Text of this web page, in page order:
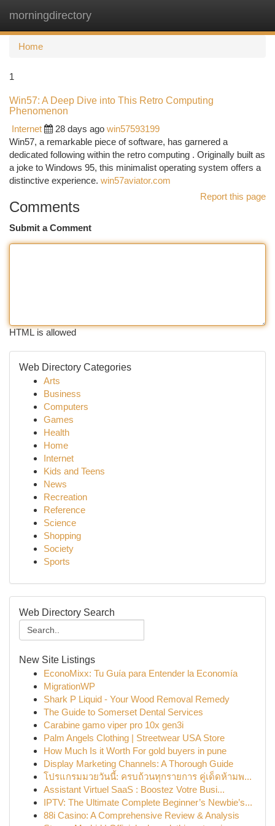
morningdirectory
Home
1
Win57: A Deep Dive into This Retro Computing
Phenomenon
Internet
28 days ago win57593199
Win57, a remarkable piece of software, has garnered a
dedicated following within the retro computing . Originally built as
a joke to Windows 95, this minimalist operating system offers a
distinctive experience. win57aviator.com
Report this page
Comments
Submit a Comment
HTML is allowed
Web Directory Categories
Arts
Business
Computers
Games
Health
Home
Internet
Kids and Teens
News
Recreation
Reference
Science
Shopping
Society
Sports
Web Directory Search
New Site Listings
EconoMixx: Tu Guía para Entender la Economía
MigrationWP
Shark P Liquid - Your Wood Removal Remedy
The Guide to Somerset Dental Services
Carabine gamo viper pro 10x gen3i
Palm Angels Clothing | Streetwear USA Store
How Much Is it Worth For gold buyers in pune
Display Marketing Channels: A Thorough Guide
โปรแกรมมวยวันนี้: ครบถ้วนทุกรายการ คู่เด็ดห้ามพ...
Assistant Virtuel SaaS : Boostez Votre Busi...
IPTV: The Ultimate Complete Beginner’s Newbie’s...
88i Casino: A Comprehensive Review & Analysis